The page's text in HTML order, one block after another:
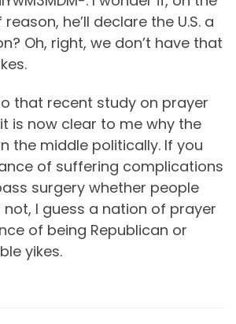
he’ll declare the U.S. a
Oh, right, we don’t have that
that recent study on prayer
it is now clear to me why the
the middle politically. If you
of suffering complications
surgery whether people
I guess a nation of prayer
of being Republican or
yikes.